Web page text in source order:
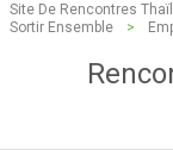
Site De Rencontres
Sortir Ensemble
>